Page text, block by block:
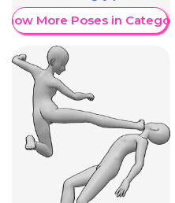
More Poses in Category